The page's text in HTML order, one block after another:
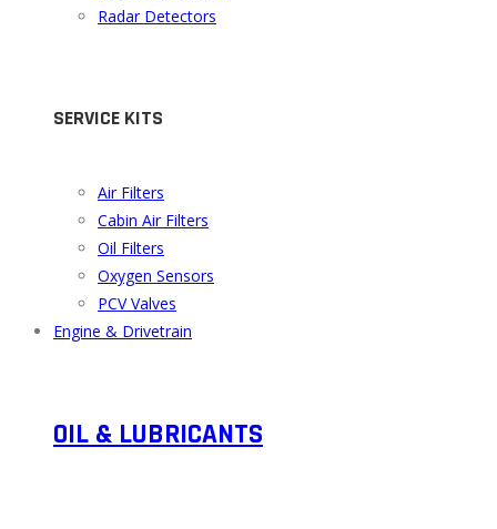
Radar Detectors
SERVICE KITS
Air Filters
Cabin Air Filters
Oil Filters
Oxygen Sensors
PCV Valves
Engine & Drivetrain
OIL & LUBRICANTS